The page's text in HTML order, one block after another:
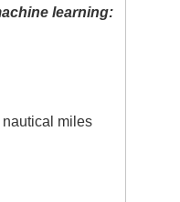
learning:
nautical miles